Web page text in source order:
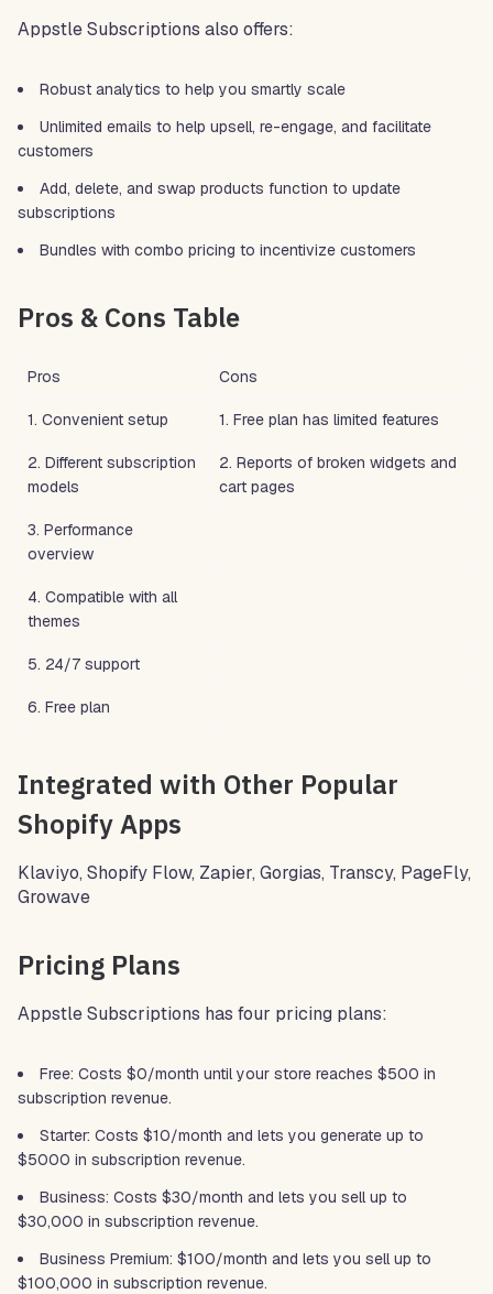
Appstle Subscriptions also offers:
Robust analytics to help you smartly scale
Unlimited emails to help upsell, re-engage, and facilitate
customers
Add, delete, and swap products function to update
subscriptions
Bundles with combo pricing to incentivize customers
Pros & Cons Table
Pros Cons
1. Convenient setup 1. Free plan has limited features
2. Different subscription
models
2. Reports of broken widgets and
cart pages
3. Performance
overview
4. Compatible with all
themes
5. 24/7 support
6. Free plan
Integrated with Other Popular
Shopify Apps
Klaviyo, Shopify Flow, Zapier, Gorgias, Transcy, PageFly,
Growave
Pricing Plans
Appstle Subscriptions has four pricing plans:
Free: Costs $0/month until your store reaches $500 in
subscription revenue.
Starter: Costs $10/month and lets you generate up to
$5000 in subscription revenue.
Business: Costs $30/month and lets you sell up to
$30,000 in subscription revenue.
Business Premium: $100/month and lets you sell up to
$100,000 in subscription revenue.